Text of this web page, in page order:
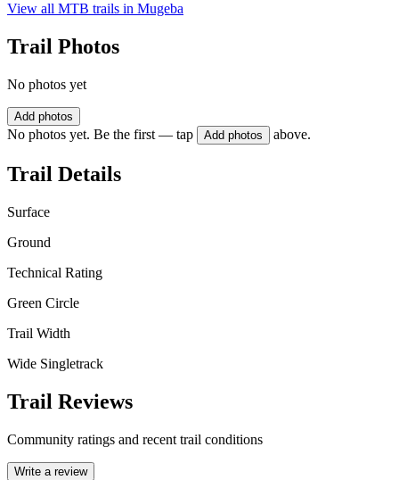
View all MTB trails in Mugeba
Trail Photos
No photos yet
Add photos
No photos yet. Be the first — tap Add photos above.
Trail Details
Surface
Ground
Technical Rating
Green Circle
Trail Width
Wide Singletrack
Trail Reviews
Community ratings and recent trail conditions
Write a review